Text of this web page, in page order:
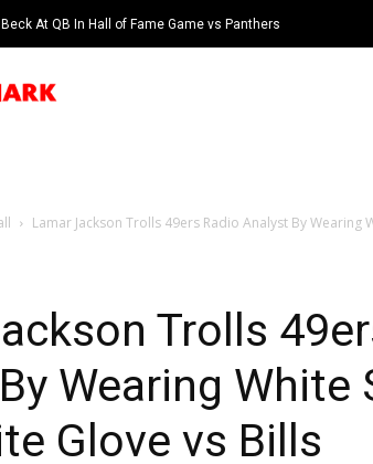
At QB In Hall of Fame Game vs Panthers
Lamar Jackson Trolls 49ers Radio Analyst By Wearing
Trolls
Wearing White
Glove vs Bills